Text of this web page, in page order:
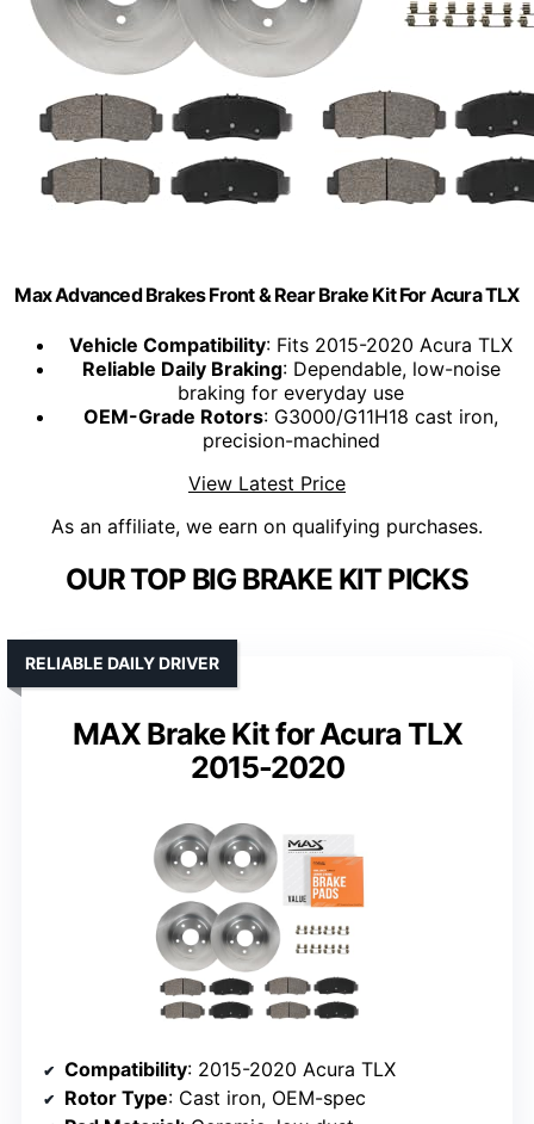
Max Advanced Brakes Front & Rear Brake Kit For Acura TLX
Vehicle Compatibility: Fits 2015-2020 Acura TLX
Reliable Daily Braking: Dependable, low-noise
braking for everyday use
OEM-Grade Rotors: G3000/G11H18 cast iron,
precision-machined
View Latest Price
As an affiliate, we earn on qualifying purchases.
OUR TOP BIG BRAKE KIT PICKS
MAX Brake Kit for Acura TLX
2015-2020
RELIABLE DAILY DRIVER
Compatibility: 2015-2020 Acura TLX
Rotor Type: Cast iron, OEM-spec